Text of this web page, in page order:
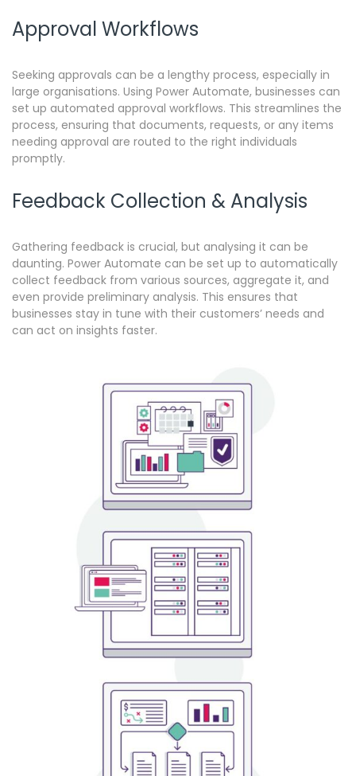
Approval Workflows
Seeking approvals can be a lengthy process, especially in
large organisations. Using Power Automate, businesses can
set up automated approval workflows. This streamlines the
process, ensuring that documents, requests, or any items
needing approval are routed to the right individuals
promptly.
Feedback Collection & Analysis
Gathering feedback is crucial, but analysing it can be
daunting. Power Automate can be set up to automatically
collect feedback from various sources, aggregate it, and
even provide preliminary analysis. This ensures that
businesses stay in tune with their customers’ needs and
can act on insights faster.